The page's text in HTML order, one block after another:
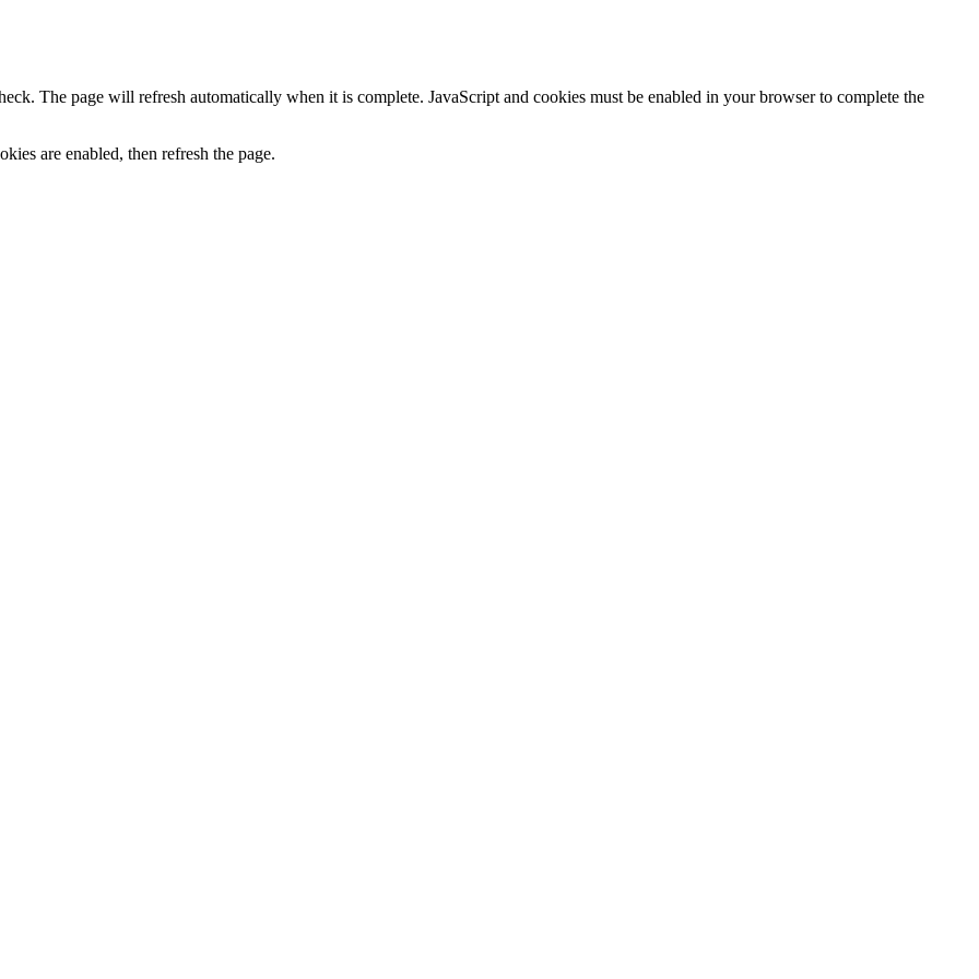
The page will refresh automatically when it is complete. JavaScript and cookies must be enabled in your browser to complete the
are enabled, then refresh the page.